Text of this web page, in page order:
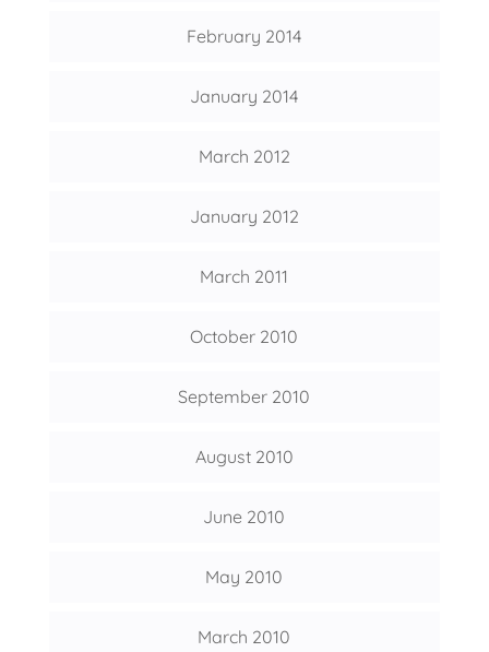
February 2014
January 2014
March 2012
January 2012
March 2011
October 2010
September 2010
August 2010
June 2010
May 2010
March 2010